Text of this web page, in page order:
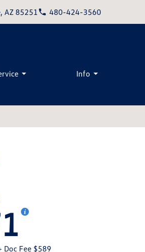
AZ 85251 480-424-3560
Info
Doc Fee $589